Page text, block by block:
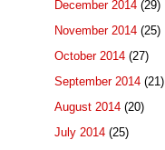
December 2014 (29)
November 2014 (25)
October 2014 (27)
September 2014 (21)
August 2014 (20)
July 2014 (25)